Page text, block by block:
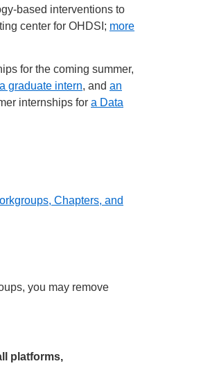
based interventions to
center for OHDSI; more
for the coming summer,
a graduate intern, and an
internships for a Data
Chapters, and
you may remove
platforms,